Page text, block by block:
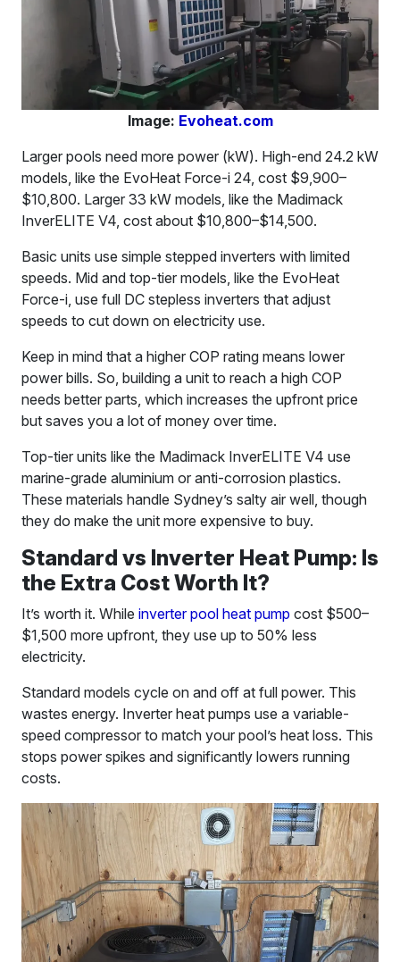
Image: Evoheat.com
Larger pools need more power (kW). High-end 24.2 kW
models, like the EvoHeat Force-i 24, cost $9,900–
$10,800. Larger 33 kW models, like the Madimack
InverELITE V4, cost about $10,800–$14,500.
Basic units use simple stepped inverters with limited
speeds. Mid and top-tier models, like the EvoHeat
Force-i, use full DC stepless inverters that adjust
speeds to cut down on electricity use.
Keep in mind that a higher COP rating means lower
power bills. So, building a unit to reach a high COP
needs better parts, which increases the upfront price
but saves you a lot of money over time.
Top-tier units like the Madimack InverELITE V4 use
marine-grade aluminium or anti-corrosion plastics.
These materials handle Sydney’s salty air well, though
they do make the unit more expensive to buy.
Standard vs Inverter Heat Pump: Is
the Extra Cost Worth It?
It’s worth it. While inverter pool heat pump cost $500–
$1,500 more upfront, they use up to 50% less
electricity.
Standard models cycle on and off at full power. This
wastes energy. Inverter heat pumps use a variable-
speed compressor to match your pool’s heat loss. This
stops power spikes and significantly lowers running
costs.